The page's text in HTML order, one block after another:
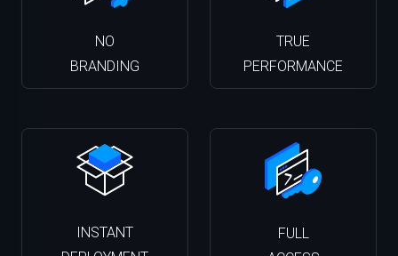
NO
BRANDING
TRUE
PERFORMANCE
INSTANT
FULL